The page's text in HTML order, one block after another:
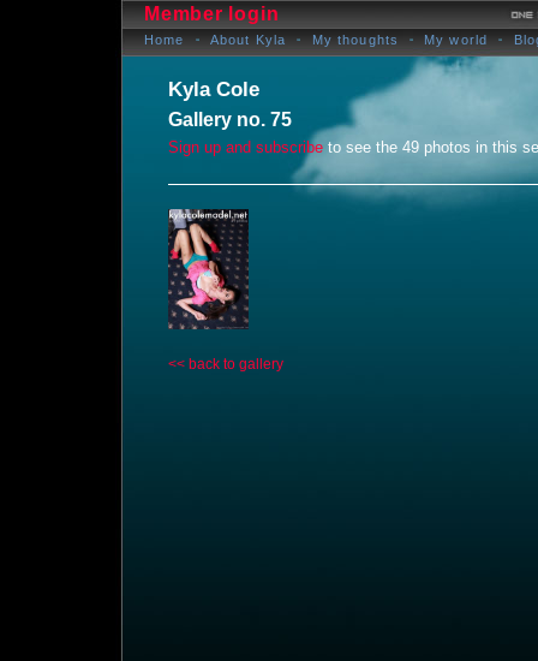
Member login
Home About Kyla My thoughts My world
Kyla Cole
Gallery no. 75
Sign up and subscribe to see the 49 photos in this
<< back to gallery